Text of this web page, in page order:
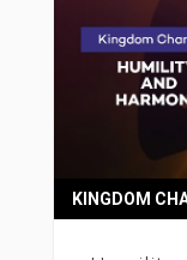
KINGDOM